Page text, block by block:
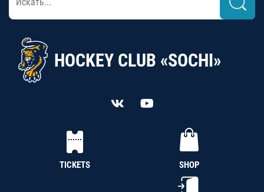
HOCKEY CLUB «SOCHI»
TICKETS SHOP